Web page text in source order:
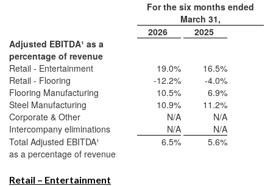
For the six months ended
March 31,
2026
2025
Adjusted EBITDA¹ as a
percentage of revenue
Retail - Entertainment
19.0% 16.5%
Retail - Flooring
-12.2% -4.0%
Flooring Manufacturing
10.5% 6.9%
Steel Manufacturing
10.9% 11.2%
Corporate & Other
N/A
N/A
Intercompany eliminations
N/A
N/A
Total Adjusted EBITDA¹
6.5% 5.6%
as a percentage of revenue
Retail – Entertainment